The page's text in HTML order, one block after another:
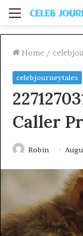
Menu
Home /
celebjourneytales
Caller
Robin